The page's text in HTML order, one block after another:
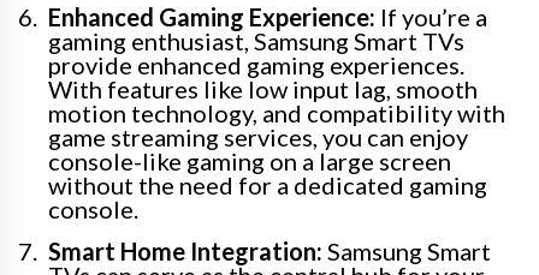
Enhanced Gaming Experience: If you’re a
gaming enthusiast, Samsung Smart TVs
provide enhanced gaming experiences.
With features like low input lag, smooth
motion technology, and compatibility with
game streaming services, you can enjoy
console-like gaming on a large screen
without the need for a dedicated gaming
console.
Smart Home Integration: Samsung Smart